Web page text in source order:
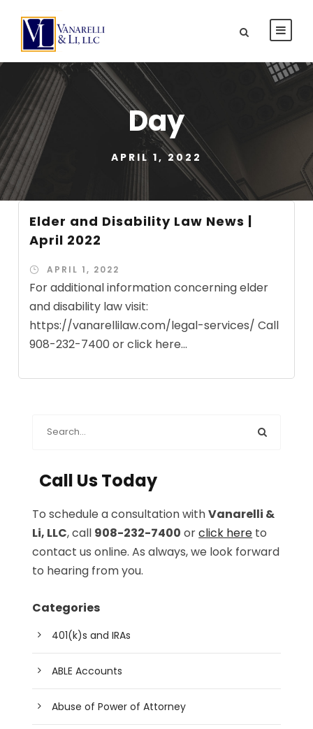
Day
APRIL 1, 2022
Elder and Disability Law News |
April 2022
APRIL 1, 2022
For additional information concerning elder
and disability law visit:
https://vanarellilaw.com/legal-services/ Call
908-232-7400 or click here...
Call Us Today
To schedule a consultation withVanarelli &
Li, LLC, call 908-232-7400 orclick here to
contact us online. As always, we look forward
to hearing from you.
Categories
401(k)s and IRAs
ABLE Accounts
Abuse of Power of Attorney